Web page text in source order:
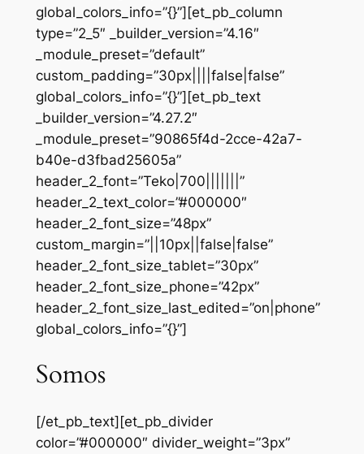
global_colors_info=”{}”][et_pb_column
type=”2_5″ _builder_version=”4.16″
_module_preset=”default”
custom_padding=”30px||||false|false”
global_colors_info=”{}”][et_pb_text
_builder_version=”4.27.2″
_module_preset=”90865f4d-2cce-42a7-
b40e-d3fbad25605a”
header_2_font=”Teko|700|||||||”
header_2_text_color=”#000000″
header_2_font_size=”48px”
custom_margin=”||10px||false|false”
header_2_font_size_tablet=”30px”
header_2_font_size_phone=”42px”
header_2_font_size_last_edited=”on|phone”
global_colors_info=”{}”]
Somos
[/et_pb_text][et_pb_divider
color=”#000000″ divider_weight=”3px”